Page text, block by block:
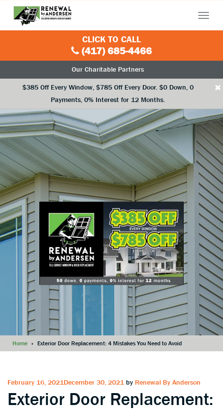
Our Charitable Partners
$385 Off Every Window, $785 Off Every Door. $0 Down, 0
Payments, 0% Interest for 12 Months.
×
Menu
CLICK TO CALL
(417) 685-4466
Home » Exterior Door Replacement: 4 Mistakes You Need to Avoid
Posted
on
February 16, 2021December 30, 2021 by Renewal By Anderson
Exterior Door Replacement: